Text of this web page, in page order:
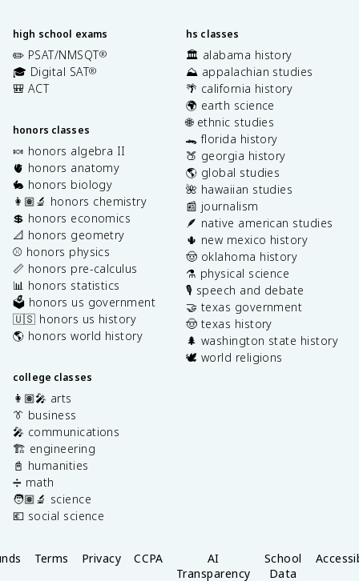
high school exams
✏️ PSAT/NMSQT®
🎓 Digital SAT®
🎒 ACT
honors classes
🍬 honors algebra II
🫀 honors anatomy
🐇 honors biology
👩🏽‍🔬 honors chemistry
💲 honors economics
📐 honors geometry
⚾️ honors physics
📏 honors pre-calculus
📊 honors statistics
🗳️ honors us government
🇺🇸 honors us history
🌎 honors world history
college classes
👩🏽‍🎤 arts
👔 business
🎤 communications
🏗️ engineering
📓 humanities
➗ math
🧑🏽‍🔬 science
💶 social science
hs classes
🏛️ alabama history
⛰️ appalachian studies
🌴 california history
🌍 earth science
🌐 ethnic studies
🐊 florida history
🍑 georgia history
🌎 global studies
🌺 hawaiian studies
📰 journalism
🪶 native american studies
🌵 new mexico history
🤠 oklahoma history
⚗️ physical science
🎙️ speech and debate
🤝 texas government
🤠 texas history
🌲 washington state history
🕊️ world religions
Terms Privacy CCPA
AI
Transparency
School
Data